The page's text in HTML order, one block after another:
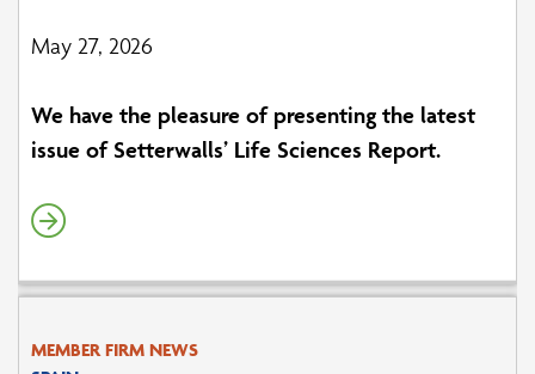
May 27, 2026
We have the pleasure of presenting the latest
issue of Setterwalls’ Life Sciences Report.
MEMBER FIRM NEWS